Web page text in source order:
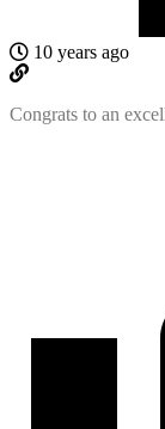
10 years ago
Congrats to an